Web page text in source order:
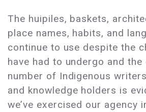
The huipiles, baskets,
place names, habits, and
continue to use despite the
have had to undergo and the
number of Indigenous
and knowledge holders is
we’ve exercised our agency